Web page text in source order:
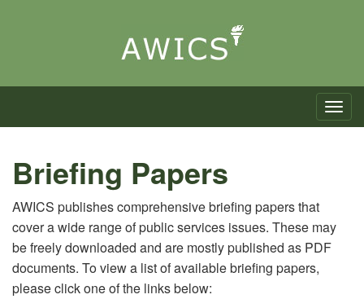
Toggle
Briefing Papers
AWICS publishes comprehensive briefing papers that
cover a wide range of public services issues. These may
be freely downloaded and are mostly published as PDF
documents. To view a list of available briefing papers,
please click one of the links below: